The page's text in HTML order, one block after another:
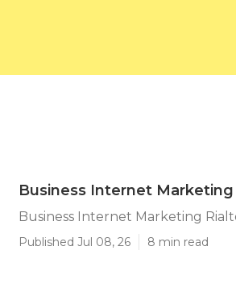
Business Internet Marketing
Business Internet Marketing
Published Jul 08, 26 8 min read